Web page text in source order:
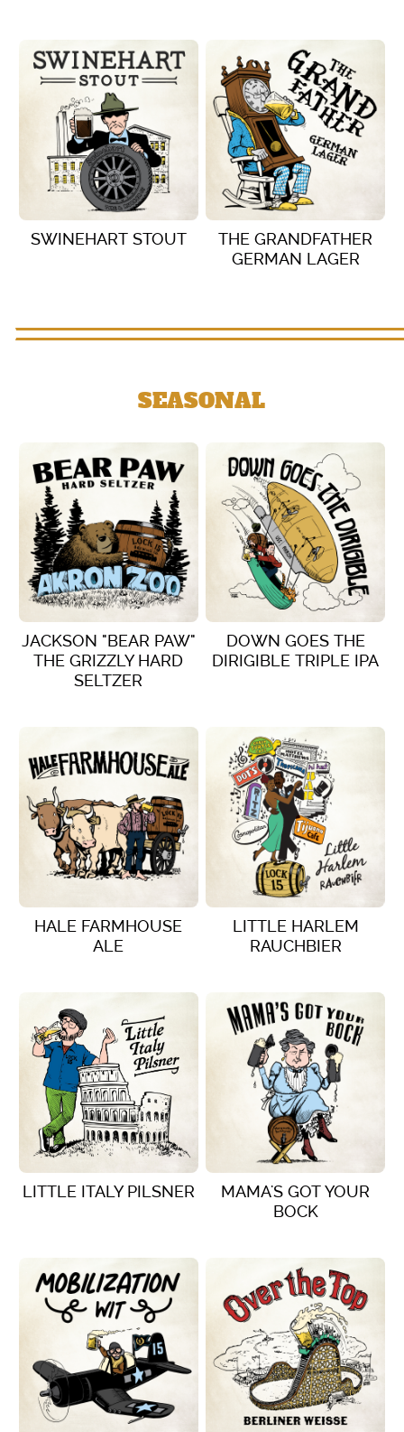
VIEW DETAILS VIEW DETAILS
SWINEHART STOUT
THE GRANDFATHER
GERMAN LAGER
SEASONAL
JACKSON "BEAR PAW"
THE GRIZZLY HARD
SELTZER
DOWN GOES THE
DIRIGIBLE TRIPLE IPA
HALE FARMHOUSE
ALE
VIEW DETAILS
LITTLE HARLEM
RAUCHBIER
VIEW DETAILS
LITTLE ITALY PILSNER
VIEW DETAILS
MAMA'S GOT YOUR
BOCK